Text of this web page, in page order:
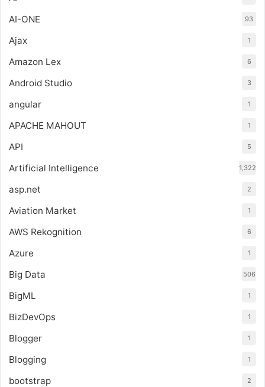
AI-ONE 93
Ajax 1
Amazon Lex 6
Android Studio 3
angular 1
APACHE MAHOUT 1
API 5
Artificial Intelligence 1,322
asp.net 2
Aviation Market 1
AWS Rekognition 6
Azure 1
Big Data 506
BigML 1
BizDevOps 1
Blogger 1
Blogging 1
bootstrap 2